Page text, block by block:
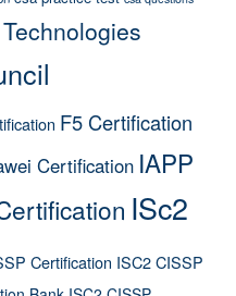
F5 Certification
Certification IAPP
ISc2
Certification ISC2 CISSP